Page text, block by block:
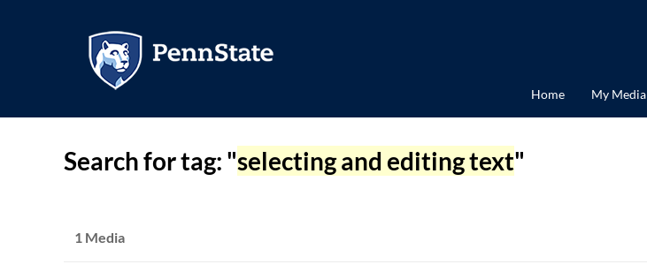
Home My Media
Search for tag: "selecting and editing text"
1 Media